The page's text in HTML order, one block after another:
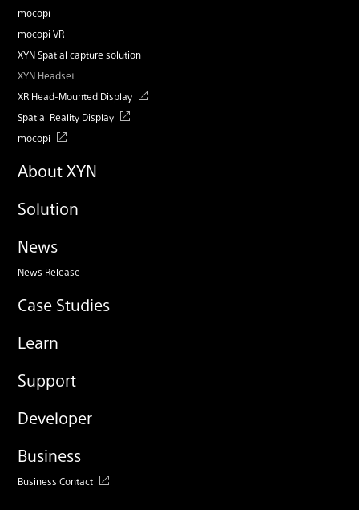
mocopi
mocopi VR
XYN Spatial capture solution
XYN Headset
XR Head-Mounted Display
Spatial Reality Display
mocopi
About XYN
Solution
News
News Release
Case Studies
Learn
Support
Developer
Business
Business Contact